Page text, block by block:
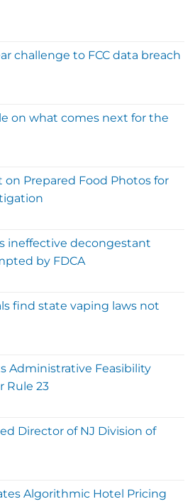
challenge to FCC data breach
on what comes next for the
Prepared Food Photos for
ineffective decongestant
by FDCA
find state vaping laws not
Administrative Feasibility
Rule 23
Director of NJ Division of
Algorithmic Hotel Pricing